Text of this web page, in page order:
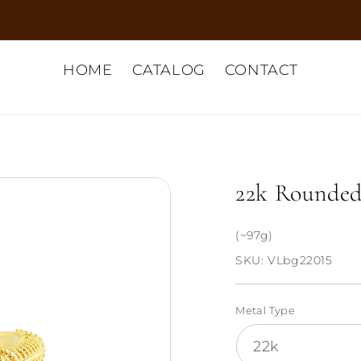
HOME CATALOG CONTACT
22k
(~97g)
SKU:
VLbg22015
Metal Type